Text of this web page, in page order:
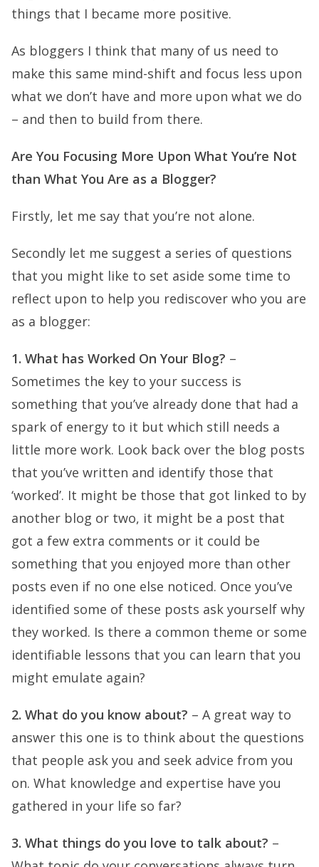
things that I became more positive.
As bloggers I think that many of us need to
make this same mind-shift and focus less upon
what we don’t have and more upon what we do
– and then to build from there.
Are You Focusing More Upon What You’re Not
than What You Are as a Blogger?
Firstly, let me say that you’re not alone.
Secondly let me suggest a series of questions
that you might like to set aside some time to
reflect upon to help you rediscover who you are
as a blogger:
1. What has Worked On Your Blog? –
Sometimes the key to your success is
something that you’ve already done that had a
spark of energy to it but which still needs a
little more work. Look back over the blog posts
that you’ve written and identify those that
‘worked’. It might be those that got linked to by
another blog or two, it might be a post that
got a few extra comments or it could be
something that you enjoyed more than other
posts even if no one else noticed. Once you’ve
identified some of these posts ask yourself why
they worked. Is there a common theme or some
identifiable lessons that you can learn that you
might emulate again?
2. What do you know about? – A great way to
answer this one is to think about the questions
that people ask you and seek advice from you
on. What knowledge and expertise have you
gathered in your life so far?
3. What things do you love to talk about? –